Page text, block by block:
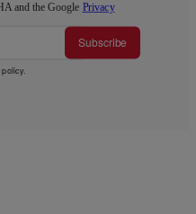
and the Google Privacy
Subscribe
policy.